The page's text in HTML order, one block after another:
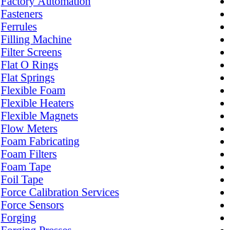
Fasteners
Ferrules
Filling Machine
Filter Screens
Flat O Rings
Flat Springs
Flexible Foam
Flexible Heaters
Flexible Magnets
Flow Meters
Foam Fabricating
Foam Filters
Foam Tape
Foil Tape
Force Calibration Services
Force Sensors
Forging